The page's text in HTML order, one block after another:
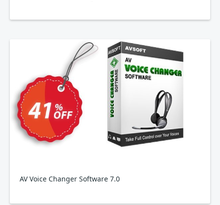
AV Voice Changer Software 7.0